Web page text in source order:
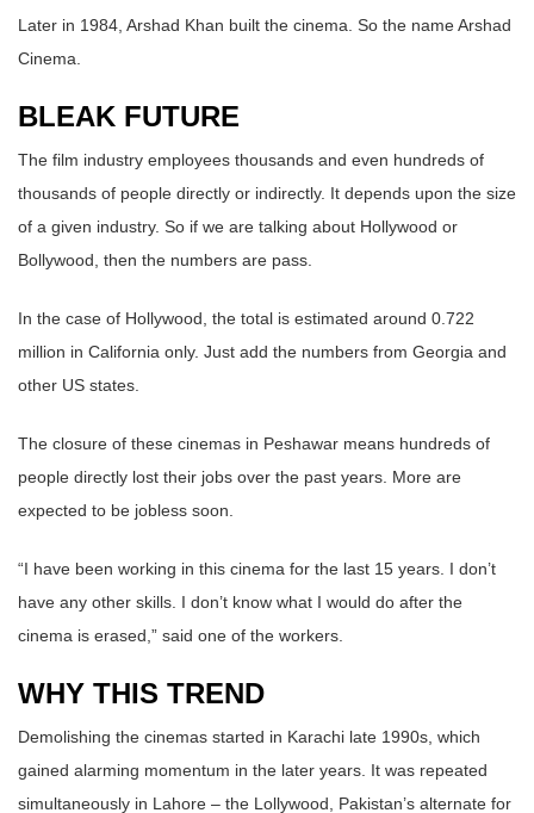
Later in 1984, Arshad Khan built the cinema. So the name Arshad
Cinema.
BLEAK FUTURE
The film industry employees thousands and even hundreds of
thousands of people directly or indirectly. It depends upon the size
of a given industry. So if we are talking about Hollywood or
Bollywood, then the numbers are pass.
In the case of Hollywood, the total is estimated around 0.722
million in California only. Just add the numbers from Georgia and
other US states.
The closure of these cinemas in Peshawar means hundreds of
people directly lost their jobs over the past years. More are
expected to be jobless soon.
“I have been working in this cinema for the last 15 years. I don’t
have any other skills. I don’t know what I would do after the
cinema is erased,” said one of the workers.
WHY THIS TREND
Demolishing the cinemas started in Karachi late 1990s, which
gained alarming momentum in the later years. It was repeated
simultaneously in Lahore – the Lollywood, Pakistan’s alternate for